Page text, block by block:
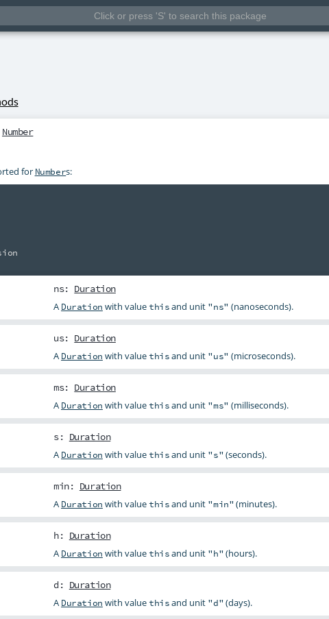
Number
for Numbers:
ns: Duration
A Duration with valuethisand unit "ns" (nanoseconds).
us: Duration
A Duration with valuethisand unit "us" (microseconds).
ms: Duration
A Duration with valuethisand unit "ms" (milliseconds).
s: Duration
A Duration with valuethisand unit "s"(seconds).
min: Duration
A Duration with valuethisand unit "min"(minutes).
h: Duration
A Duration with valuethisand unit "h"(hours).
d : Duration
A Duration with valuethisand unit "d"(days).